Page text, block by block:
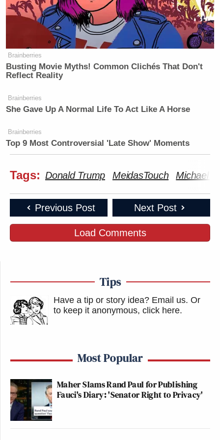
Brainberries
Busting Movie Myths! Common Clichés That Don't
Reflect Reality
Brainberries
She Gave Up A Normal Life To Act Like A Horse
Brainberries
Top 9 Most Controversial 'Late Show' Moments
Tags: Donald Trump MeidasTouch Michael
Previous Post Next Post
Load Comments
Tips
Have a tip or story idea? Email us. Or
to keep it anonymous, click here.
Most Popular
Maher Slams Rand Paul for Publishing
Fauci's Diary: 'Senator Right to Privacy'